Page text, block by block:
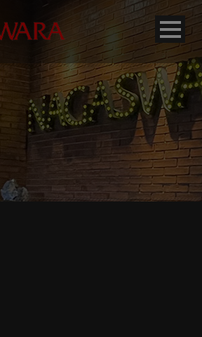
modal-check